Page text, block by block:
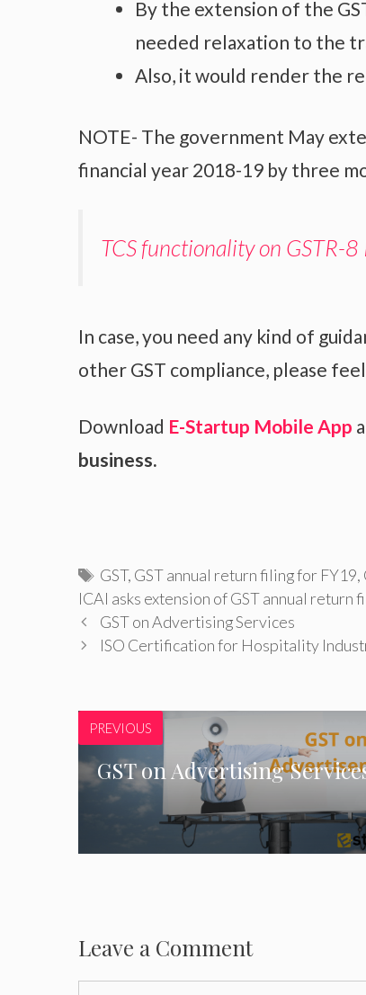
By the extension of the
needed relaxation to the
Also, it would render the
NOTE- The government May
financial year 2018-19 by three
TCS functionality on GSTR-8
In case, you need any kind of
other GST compliance, please
Download E-Startup Mobile App
business.
Tags
GST, GST annual return filing for FY19,
ICAI asks extension of GST annual return
GST on Advertising Services
ISO Certification for Hospitality
PREVIOUS
GST on Advertising
Leave a Comment